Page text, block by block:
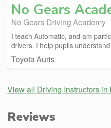
No Gears
No Gears Driving Academy
I teach Automatic, and am
drivers. I help pupils
Toyota Auris
View all Driving Instructors in
Reviews